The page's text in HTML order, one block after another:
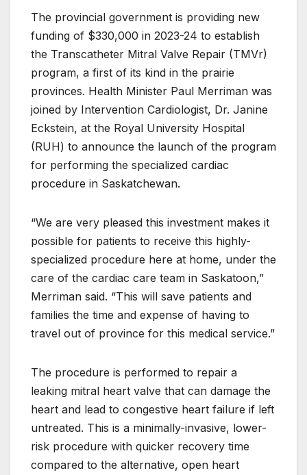
The provincial government is providing new
funding of $330,000 in 2023-24 to establish
the Transcatheter Mitral Valve Repair (TMVr)
program, a first of its kind in the prairie
provinces. Health Minister Paul Merriman was
joined by Intervention Cardiologist, Dr. Janine
Eckstein, at the Royal University Hospital
(RUH) to announce the launch of the program
for performing the specialized cardiac
procedure in Saskatchewan.
“We are very pleased this investment makes it
possible for patients to receive this highly-
specialized procedure here at home, under the
care of the cardiac care team in Saskatoon,”
Merriman said. “This will save patients and
families the time and expense of having to
travel out of province for this medical service.”
The procedure is performed to repair a
leaking mitral heart valve that can damage the
heart and lead to congestive heart failure if left
untreated. This is a minimally-invasive, lower-
risk procedure with quicker recovery time
compared to the alternative, open heart